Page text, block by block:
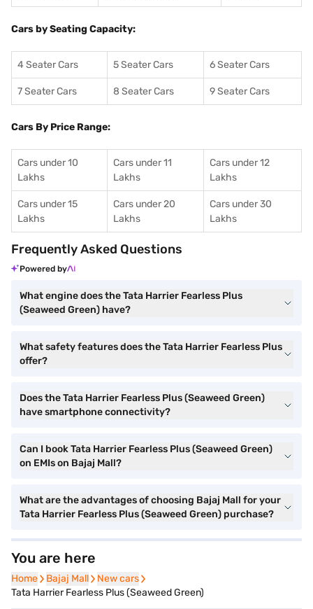
Cars by Seating Capacity:
4 Seater Cars 5 Seater Cars 6 Seater Cars
7 Seater Cars 8 Seater Cars 9 Seater Cars
Cars By Price Range:
Cars under 10
Lakhs
Cars under 11
Lakhs
Cars under 12
Lakhs
Cars under 15
Lakhs
Cars under 20
Lakhs
Cars under 30
Lakhs
Frequently Asked Questions
Powered by
What engine does the Tata Harrier Fearless Plus
(Seaweed Green) have?
What safety features does the Tata Harrier Fearless Plus
offer?
Does the Tata Harrier Fearless Plus (Seaweed Green)
have smartphone connectivity?
Can I book Tata Harrier Fearless Plus (Seaweed Green)
on EMIs on Bajaj Mall?
What are the advantages of choosing Bajaj Mall for your
Tata Harrier Fearless Plus (Seaweed Green) purchase?
You are here
Home
Home Bajaj Mall
Bajaj Mall New cars
New cars
Tata Harrier Fearless Plus (Seaweed Green)